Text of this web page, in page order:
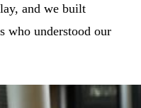
and we built
who understood our